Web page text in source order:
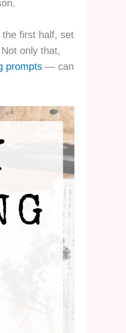
first half, set
only that,
prompts — can